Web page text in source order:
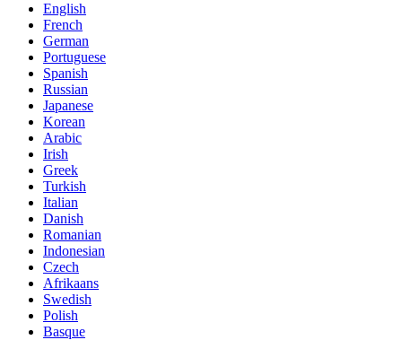
English
French
German
Portuguese
Spanish
Russian
Japanese
Korean
Arabic
Irish
Greek
Turkish
Italian
Danish
Romanian
Indonesian
Czech
Afrikaans
Swedish
Polish
Basque